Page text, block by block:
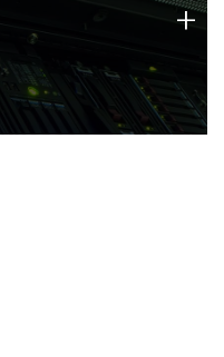
technology strengths
+